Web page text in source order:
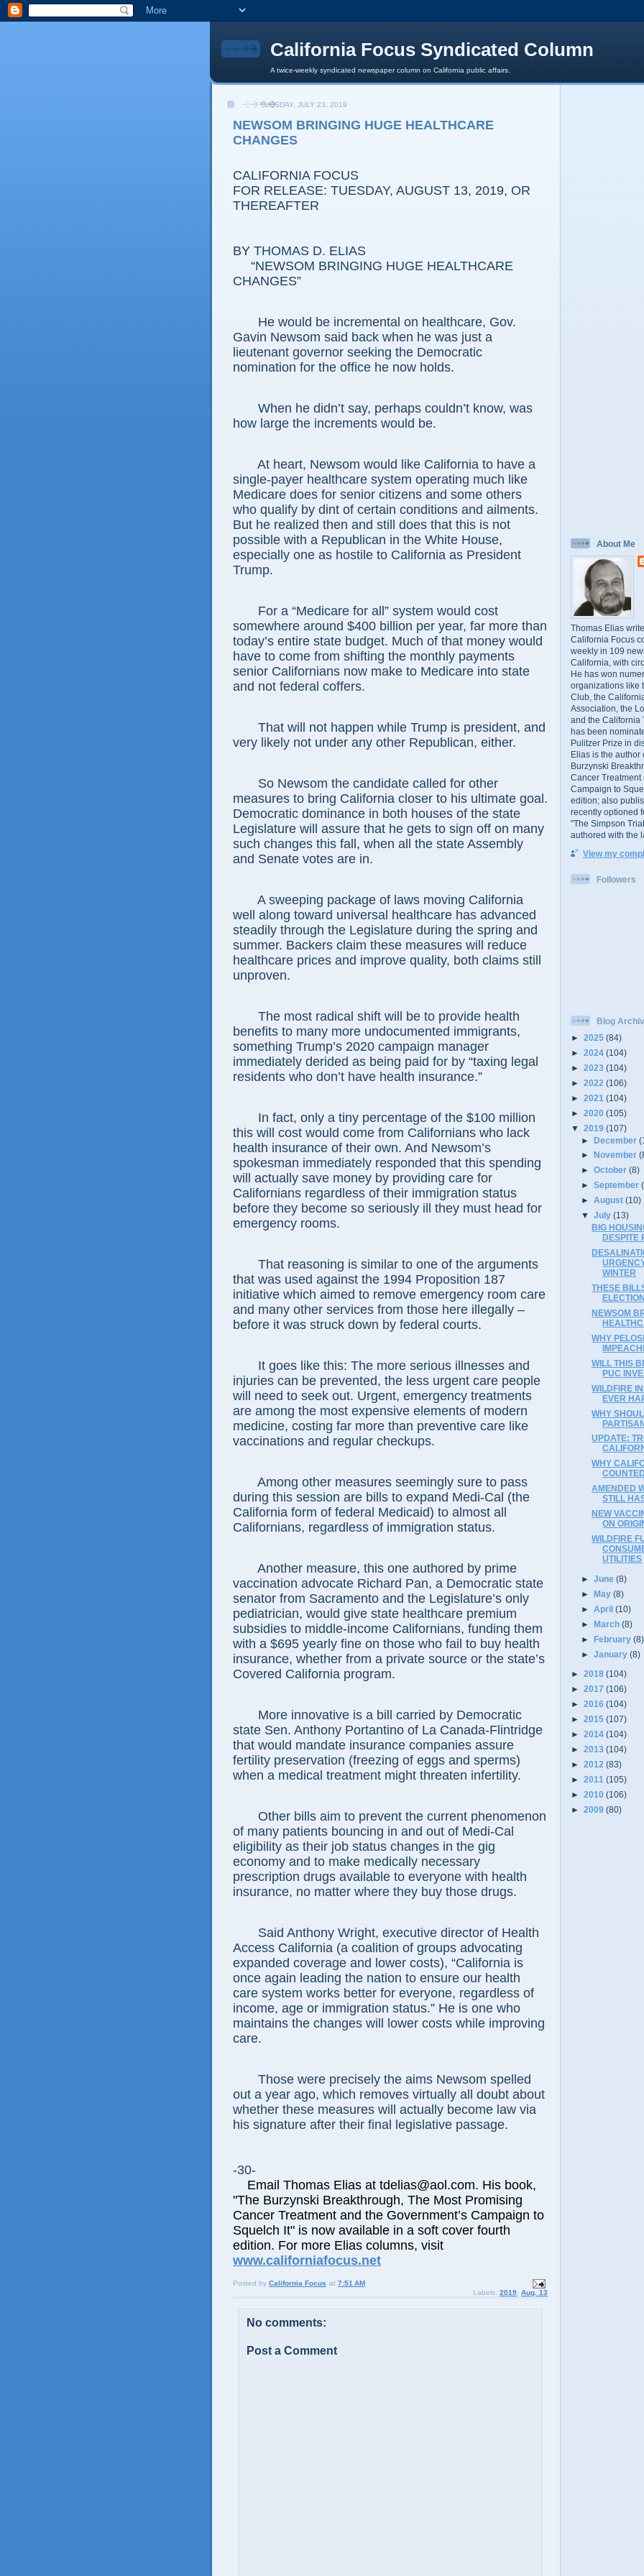
California Focus Syndicated Column
A twice-weekly syndicated newspaper column on California public affairs.
TUESDAY, JULY 23, 2019
NEWSOM BRINGING HUGE HEALTHCARE
CHANGES
CALIFORNIA FOCUS
FOR RELEASE: TUESDAY, AUGUST 13, 2019, OR
THEREAFTER
BY THOMAS D. ELIAS
“NEWSOM BRINGING HUGE HEALTHCARE
CHANGES”
He would be incremental on healthcare, Gov.
Gavin Newsom said back when he was just a
lieutenant governor seeking the Democratic
nomination for the office he now holds.
When he didn’t say, perhaps couldn’t know, was
how large the increments would be.
At heart, Newsom would like California to have a
single-payer healthcare system operating much like
Medicare does for senior citizens and some others
who qualify by dint of certain conditions and ailments.
But he realized then and still does that this is not
possible with a Republican in the White House,
especially one as hostile to California as President
Trump.
For a “Medicare for all” system would cost
somewhere around $400 billion per year, far more than
today’s entire state budget. Much of that money would
have to come from shifting the monthly payments
senior Californians now make to Medicare into state
and not federal coffers.
That will not happen while Trump is president, and
very likely not under any other Republican, either.
So Newsom the candidate called for other
measures to bring California closer to his ultimate goal.
Democratic dominance in both houses of the state
Legislature will assure that he gets to sign off on many
such changes this fall, when all the state Assembly
and Senate votes are in.
A sweeping package of laws moving California
well along toward universal healthcare has advanced
steadily through the Legislature during the spring and
summer. Backers claim these measures will reduce
healthcare prices and improve quality, both claims still
unproven.
The most radical shift will be to provide health
benefits to many more undocumented immigrants,
something Trump’s 2020 campaign manager
immediately derided as being paid for by “taxing legal
residents who don’t have health insurance.”
In fact, only a tiny percentage of the $100 million
this will cost would come from Californians who lack
health insurance of their own. And Newsom’s
spokesman immediately responded that this spending
will actually save money by providing care for
Californians regardless of their immigration status
before they become so seriously ill they must head for
emergency rooms.
That reasoning is similar to one of the arguments
that was used against the 1994 Proposition 187
initiative which aimed to remove emergency room care
and many other services from those here illegally –
before it was struck down by federal courts.
It goes like this: The more serious illnesses and
injuries can be prevented, the less urgent care people
will need to seek out. Urgent, emergency treatments
are among the most expensive elements of modern
medicine, costing far more than preventive care like
vaccinations and regular checkups.
Among other measures seemingly sure to pass
during this session are bills to expand Medi-Cal (the
California form of federal Medicaid) to almost all
Californians, regardless of immigration status.
Another measure, this one authored by prime
vaccination advocate Richard Pan, a Democratic state
senator from Sacramento and the Legislature’s only
pediatrician, would give state healthcare premium
subsidies to middle-income Californians, funding them
with a $695 yearly fine on those who fail to buy health
insurance, whether from a private source or the state’s
Covered California program.
More innovative is a bill carried by Democratic
state Sen. Anthony Portantino of La Canada-Flintridge
that would mandate insurance companies assure
fertility preservation (freezing of eggs and sperms)
when a medical treatment might threaten infertility.
Other bills aim to prevent the current phenomenon
of many patients bouncing in and out of Medi-Cal
eligibility as their job status changes in the gig
economy and to make medically necessary
prescription drugs available to everyone with health
insurance, no matter where they buy those drugs.
Said Anthony Wright, executive director of Health
Access California (a coalition of groups advocating
expanded coverage and lower costs), “California is
once again leading the nation to ensure our health
care system works better for everyone, regardless of
income, age or immigration status.” He is one who
maintains the changes will lower costs while improving
care.
Those were precisely the aims Newsom spelled
out a year ago, which removes virtually all doubt about
whether these measures will actually become law via
his signature after their final legislative passage.
-30-
Email Thomas Elias at tdelias@aol.com. His book,
"The Burzynski Breakthrough, The Most Promising
Cancer Treatment and the Government’s Campaign to
Squelch It" is now available in a soft cover fourth
edition. For more Elias columns, visit
www.californiafocus.net
Posted by California Focus at 7:51 AM
Labels: 2019 Aug. 13
No comments:
Post a Comment
About Me
Thomas Elias
California Focus
weekly in 109
California, with
He has won
organizations like
Club, the
Association, the
and the California
has been
Pulitzer Prize in
Elias is the author
Burzynski
Cancer Treatment
Campaign to
edition; also
recently optioned
"The Simpson
authored with the
View my
Followers
Blog
► 2025 (84)
► 2024 (104)
► 2023 (104)
► 2022 (106)
► 2021 (104)
► 2020 (105)
▼ 2019 (107)
►December
►
November
►October(8)
►September
►August(10)
▼July(13)
BIG
DESPITE
WINTER
THESE
NEWSOM
WHY
WILL THIS
PUC
WILDFIRE
EVER
WHY
UPDATE:
WHY
AMENDED
STILL
NEW
ON
WILDFIRE
UTILITIES
►June(8)
►May(8)
►April(10)
►March(8)
►February(8)
►January(8)
► 2018 (104)
► 2017 (106)
► 2016 (104)
► 2015 (107)
► 2014 (104)
► 2013 (104)
► 2012 (83)
► 2011 (105)
► 2010 (106)
► 2009 (80)